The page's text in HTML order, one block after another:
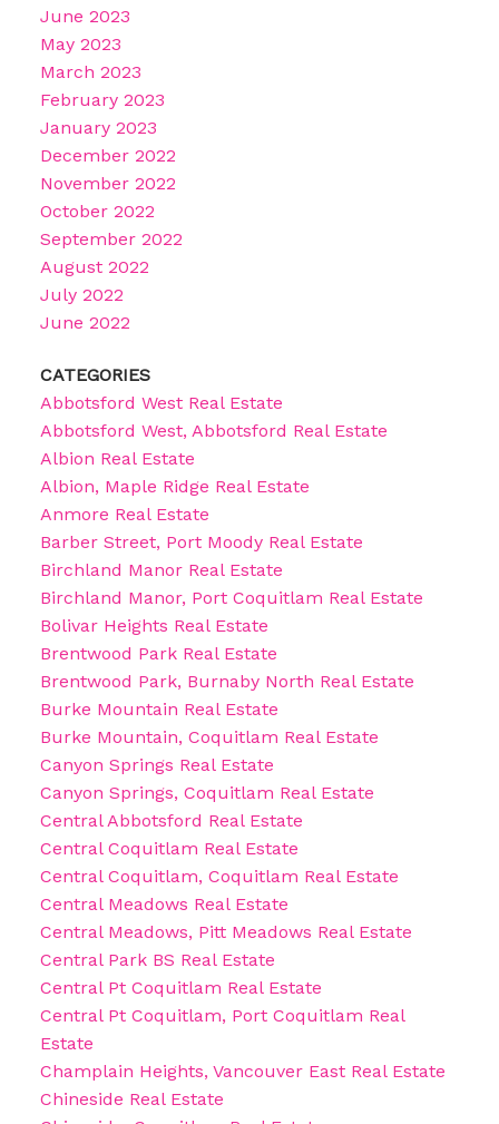
June 2023
May 2023
March 2023
February 2023
January 2023
December 2022
November 2022
October 2022
September 2022
August 2022
July 2022
June 2022
CATEGORIES
Abbotsford West Real Estate
Abbotsford West, Abbotsford Real Estate
Albion Real Estate
Albion, Maple Ridge Real Estate
Anmore Real Estate
Barber Street, Port Moody Real Estate
Birchland Manor Real Estate
Birchland Manor, Port Coquitlam Real Estate
Bolivar Heights Real Estate
Brentwood Park Real Estate
Brentwood Park, Burnaby North Real Estate
Burke Mountain Real Estate
Burke Mountain, Coquitlam Real Estate
Canyon Springs Real Estate
Canyon Springs, Coquitlam Real Estate
Central Abbotsford Real Estate
Central Coquitlam Real Estate
Central Coquitlam, Coquitlam Real Estate
Central Meadows Real Estate
Central Meadows, Pitt Meadows Real Estate
Central Park BS Real Estate
Central Pt Coquitlam Real Estate
Central Pt Coquitlam, Port Coquitlam Real
Estate
Champlain Heights, Vancouver East Real Estate
Chineside Real Estate